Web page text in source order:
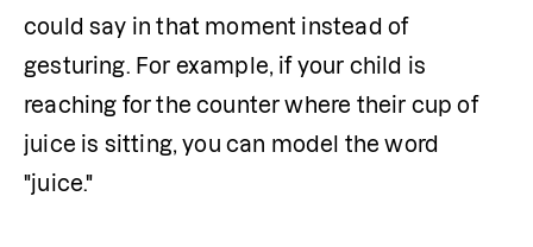
could say in that moment instead of
gesturing. For example, if your child is
reaching for the counter where their cup of
juice is sitting, you can model the word
"juice."